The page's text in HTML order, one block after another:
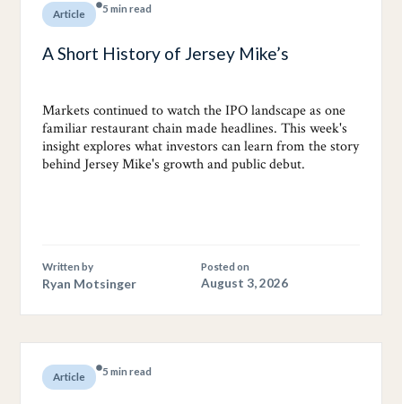
Article 5 min read
A Short History of Jersey Mike’s
Markets continued to watch the IPO landscape as one
familiar restaurant chain made headlines. This week's
insight explores what investors can learn from the story
behind Jersey Mike's growth and public debut.
Written by
Ryan Motsinger
Posted on
August 3, 2026
Article 5 min read